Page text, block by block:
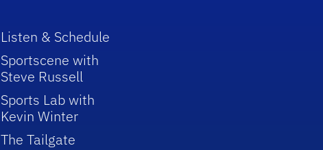
Listen & Schedule
Sportscene with
Steve Russell
Sports Lab with
Kevin Winter
The Tailgate